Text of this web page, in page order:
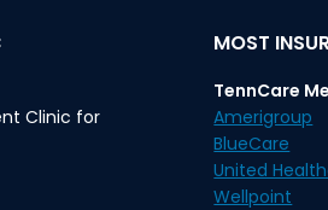
Clinic for
MOST
TennCare
Amerigroup
BlueCare
United
Wellpoint